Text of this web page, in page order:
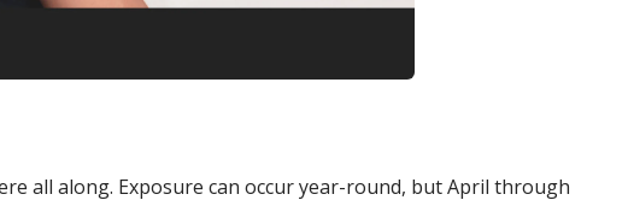
all along. Exposure can occur year-round, but April through